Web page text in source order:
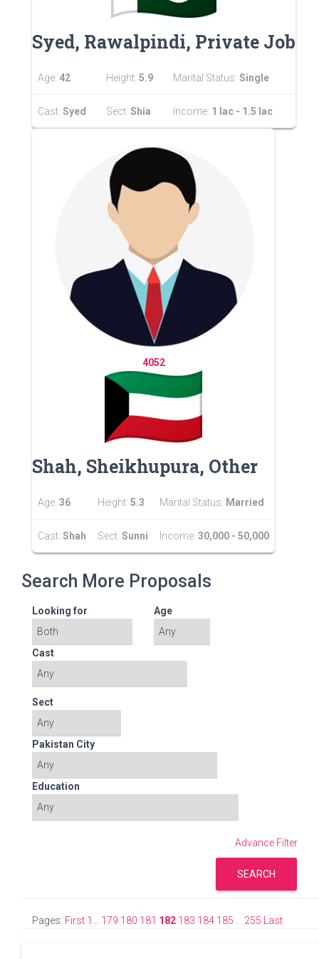
Syed, Rawalpindi, Private Job
Age: 42 Height: 5.9 Marital Status: Single
Cast: Syed Sect: Shia Income: 1 lac - 1.5 lac
4052
Shah, Sheikhupura, Other
Age: 36 Height: 5.3 Marital Status: Married
Cast: Shah Sect: Sunni Income: 30,000 - 50,000
Search More Proposals
Looking for Age
Cast
Sect
Pakistan City
Education
Advance Filter
SEARCH
Pages: First 1... 179 180 181 182 183 184 185 ... 255 Last